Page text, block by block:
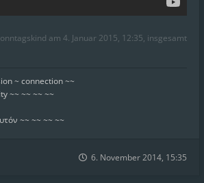
am 4. Januar 2015, 12:35, insgesamt
~ connection ~~
~~ ~~ ~~ ~~
~~ ~~ ~~ ~~
6. November 2014, 15:35